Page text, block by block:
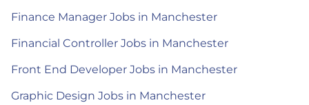
Finance Manager Jobs in Manchester
Financial Controller Jobs in Manchester
Front End Developer Jobs in Manchester
Graphic Design Jobs in Manchester